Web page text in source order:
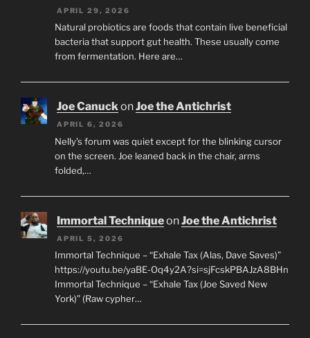
APRIL 29, 2026
Natural probiotics are foods that contain live beneficial
bacteria that support gut health. These usually come
from fermentation. Here are…
Joe CanuckonJoe the Antichrist
APRIL 6, 2026
Nelly’s forum was quiet except for the blinking cursor
on the screen. Joe leaned back in the chair, arms
folded,…
Immortal TechniqueonJoe the Antichrist
APRIL 5, 2026
Immortal Technique – “Exhale Tax (Alas, Dave Saves)”
https://youtu.be/yaBE-Oq4y2A?si=sjFcskPBAJzA8BHn
Immortal Technique – “Exhale Tax (Joe Saved New
York)” (Raw cypher…